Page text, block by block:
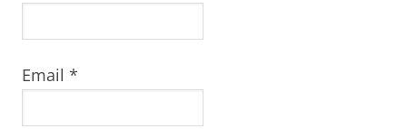
Email *